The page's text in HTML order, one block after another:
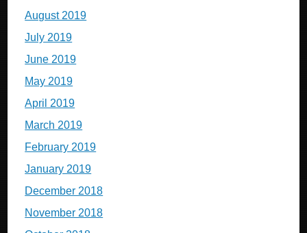
August 2019
July 2019
June 2019
May 2019
April 2019
March 2019
February 2019
January 2019
December 2018
November 2018